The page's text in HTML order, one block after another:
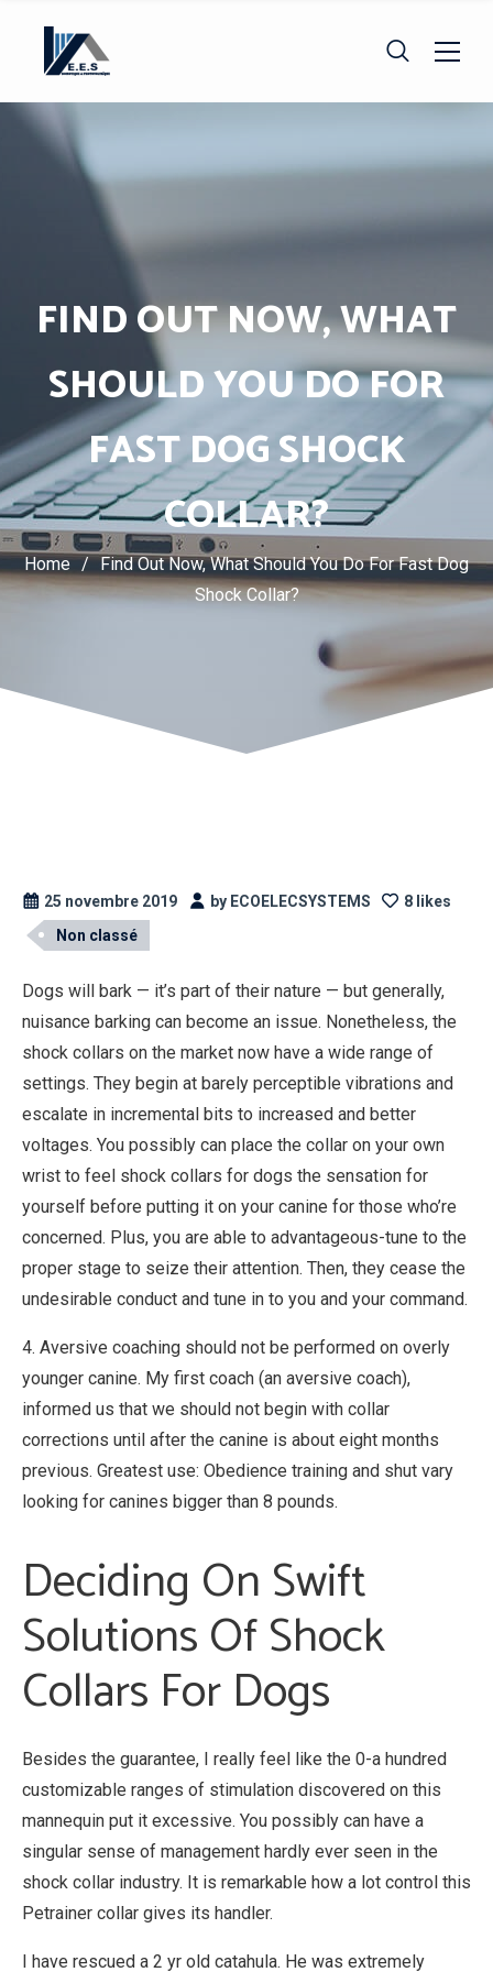
FIND OUT NOW, WHAT
SHOULD YOU DO FOR
FAST DOG SHOCK
COLLAR?
Home / Find Out Now, What Should You Do For Fast Dog
Shock Collar?
25 novembre 2019 by ECOELECSYSTEMS
8 likes
Non classé
Dogs will bark — it’s part of their nature — but generally,
nuisance barking can become an issue. Nonetheless, the
shock collars on the market now have a wide range of
settings. They begin at barely perceptible vibrations and
escalate in incremental bits to increased and better
voltages. You possibly can place the collar on your own
wrist to feel shock collars for dogs the sensation for
yourself before putting it on your canine for those who’re
concerned. Plus, you are able to advantageous-tune to the
proper stage to seize their attention. Then, they cease the
undesirable conduct and tune in to you and your command.
4. Aversive coaching should not be performed on overly
younger canine. My first coach (an aversive coach),
informed us that we should not begin with collar
corrections until after the canine is about eight months
previous. Greatest use: Obedience training and shut vary
looking for canines bigger than 8 pounds.
Deciding On Swift
Solutions Of Shock
Collars For Dogs
Besides the guarantee, I really feel like the 0-a hundred
customizable ranges of stimulation discovered on this
mannequin put it excessive. You possibly can have a
singular sense of management hardly ever seen in the
shock collar industry. It is remarkable how a lot control this
Petrainer collar gives its handler.
I have rescued a 2 yr old catahula. He was extremely